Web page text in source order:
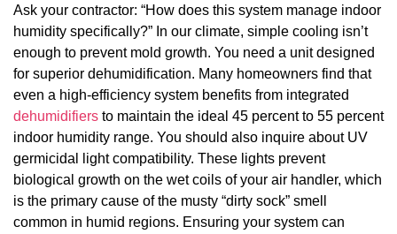
Ask your contractor: “How does this system manage indoor
humidity specifically?” In our climate, simple cooling isn’t
enough to prevent mold growth. You need a unit designed
for superior dehumidification. Many homeowners find that
even a high-efficiency system benefits from integrated
dehumidifiers to maintain the ideal 45 percent to 55 percent
indoor humidity range. You should also inquire about UV
germicidal light compatibility. These lights prevent
biological growth on the wet coils of your air handler, which
is the primary cause of the musty “dirty sock” smell
common in humid regions. Ensuring your system can